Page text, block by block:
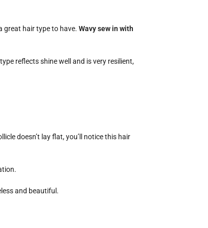
great hair type to have. Wavy sew in with
reflects shine well and is very resilient,
doesn’t lay flat, you’ll notice this hair
and beautiful.